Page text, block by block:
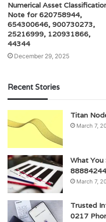
Numerical Asset
Note for 620758944,
654300646, 900730273,
25216999, 120931866,
44344
December 29, 2025
Recent Stories
Titan
March 7,
What You
March 7,
Trusted
0217